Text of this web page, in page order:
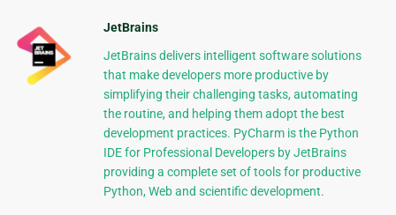
JetBrains
JetBrains delivers intelligent software solutions
that make developers more productive by
simplifying their challenging tasks, automating
the routine, and helping them adopt the best
development practices. PyCharm is the Python
IDE for Professional Developers by JetBrains
providing a complete set of tools for productive
Python, Web and scientific development.